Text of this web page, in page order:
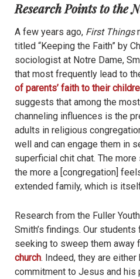
Research Points to the
A few years ago, First Things
titled “Keeping the Faith” by
sociologist at Notre Dame,
that most frequently lead to
of parents’ faith to their
suggests that among the
channeling influences is the
adults in religious
well and can engage them in
superficial chit chat. The
the more a [congregation]
extended family, which is
Research from the Fuller
Smith’s findings. Our
seeking to sweep them away
church. Indeed, they are
commitment to Jesus and his